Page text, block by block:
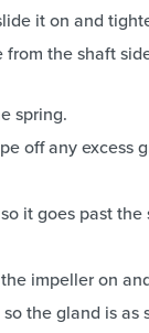
it on and
the shaft
spring.
off any excess
it goes past the
impeller on
the gland is as